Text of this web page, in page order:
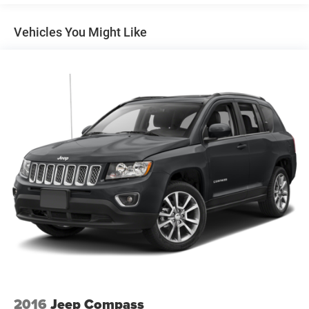
Pro Safety suite, including:
- Automatic Emergency Braking
- Lane Keep Assist with Lane Departure Warning
- Front Pedestrian Braking
- IntelliBeam automatic high beam headlamps
## Comfort & Convenience
The premium cloth interior offers comfortable seating for
five, with a versatile 60/40 split-folding rear seat that
expands your cargo options. Single-zone automatic
climate control maintains your ideal temperature, while
the auto-dimming rearview mirror reduces glare during
night driving.
- Keyless Open with extended range Remote Keyless Entry
Vehicles You Might Like
2016 Jeep Compass